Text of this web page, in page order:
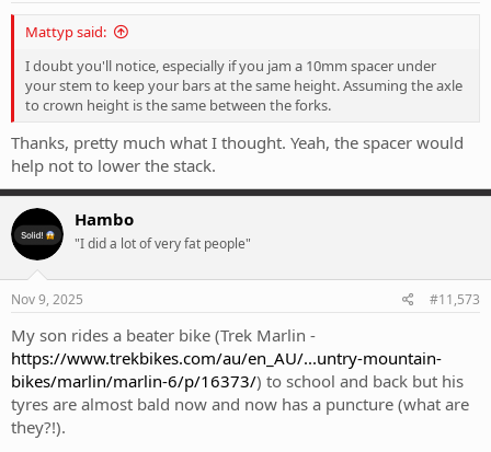
Mattyp said:
I doubt you'll notice, especially if you jam a 10mm spacer under
your stem to keep your bars at the same height. Assuming the axle
to crown height is the same between the forks.
Thanks, pretty much what I thought. Yeah, the spacer would
help not to lower the stack.
Hambo
"I did a lot of very fat people"
Nov 9, 2025 #11,573
My son rides a beater bike (Trek Marlin -
https://www.trekbikes.com/au/en_AU/...untry-mountain-
bikes/marlin/marlin-6/p/16373/) to school and back but his
tyres are almost bald now and now has a puncture (what are
they?!).